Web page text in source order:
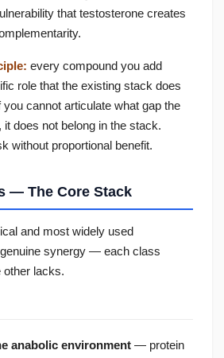
that testosterone creates
every compound you add
role that the existing stack does
cannot articulate what gap the
does not belong in the stack.
without proportional benefit.
— The Core Stack
and most widely used
synergy — each class
other lacks.
anabolic environment — protein